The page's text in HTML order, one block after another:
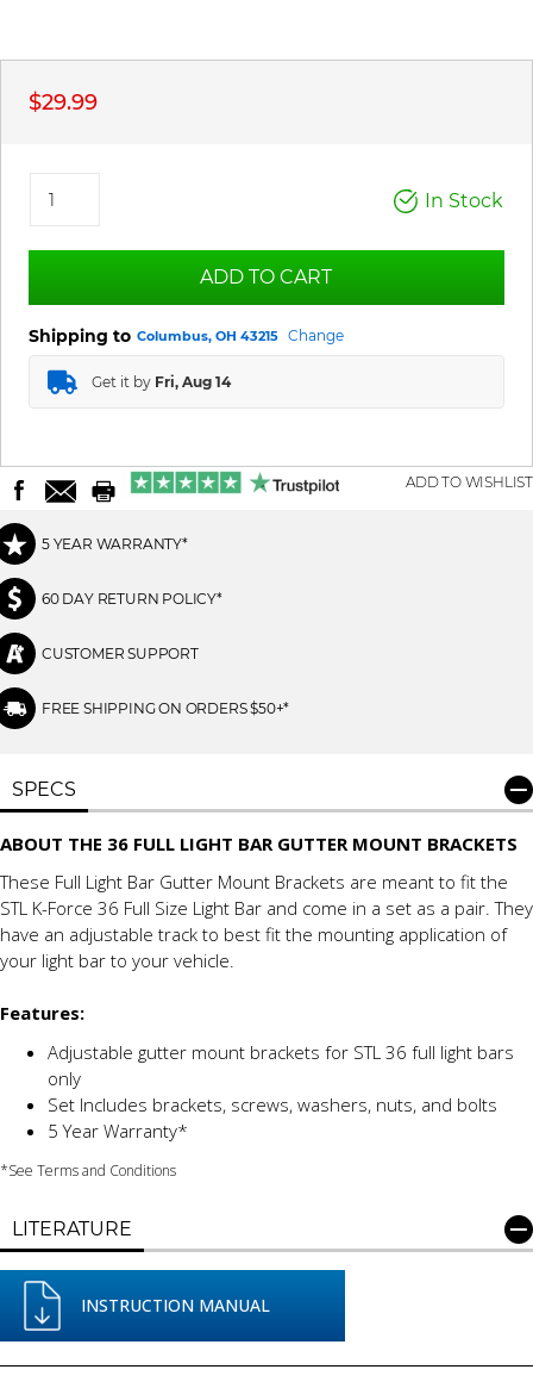
$29.99
In Stock
ADD TO CART
Shipping to Columbus, OH 43215 Change
Get it by Fri, Aug 14
ADD TO WISHLIST
5 YEAR WARRANTY*
60 DAY RETURN POLICY*
CUSTOMER SUPPORT
FREE SHIPPING ON ORDERS $50+*
SPECS
ABOUT THE 36 FULL LIGHT BAR GUTTER MOUNT BRACKETS
These Full Light Bar Gutter Mount Brackets are meant to fit the
STL K-Force 36 Full Size Light Bar and come in a set as a pair. They
have an adjustable track to best fit the mounting application of
your light bar to your vehicle.
Features:
Adjustable gutter mount brackets for STL 36 full light bars
only
Set Includes brackets, screws, washers, nuts, and bolts
5 Year Warranty*
*See Terms and Conditions
LITERATURE
INSTRUCTION MANUAL